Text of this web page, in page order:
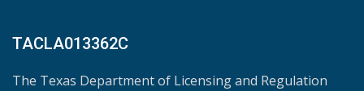
TACLA013362C
The Texas Department of Licensing and Regulation